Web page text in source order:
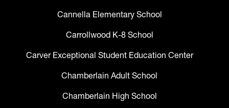
Cannella Elementary School
Carrollwood K-8 School
Carver Exceptional Student Education Center
Chamberlain Adult School
Chamberlain High School